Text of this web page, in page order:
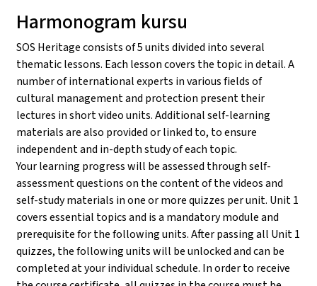
Harmonogram kursu
SOS Heritage consists of 5 units divided into several
thematic lessons. Each lesson covers the topic in detail. A
number of international experts in various fields of
cultural management and protection present their
lectures in short video units. Additional self-learning
materials are also provided or linked to, to ensure
independent and in-depth study of each topic.
Your learning progress will be assessed through self-
assessment questions on the content of the videos and
self-study materials in one or more quizzes per unit. Unit 1
covers essential topics and is a mandatory module and
prerequisite for the following units. After passing all Unit 1
quizzes, the following units will be unlocked and can be
completed at your individual schedule. In order to receive